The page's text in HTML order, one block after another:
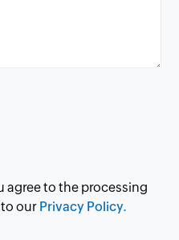
agree to the processing
our Privacy Policy.